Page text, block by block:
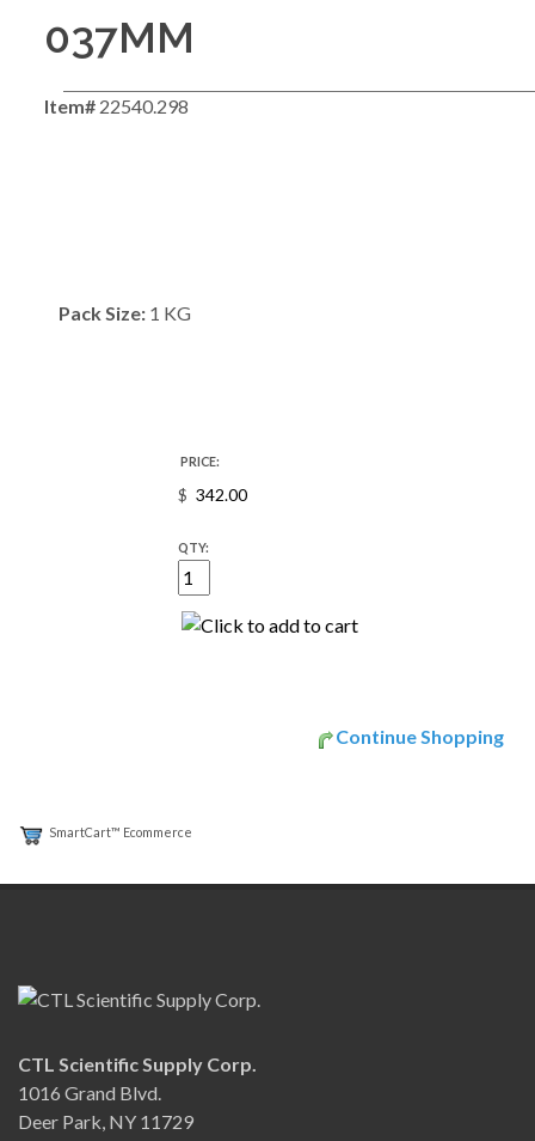
037MM
Item# 22540.298
Pack Size: 1 KG
PRICE:
$
QTY:
Continue Shopping
SmartCart™ Ecommerce
CTL Scientific Supply Corp.
1016 Grand Blvd.
Deer Park, NY 11729